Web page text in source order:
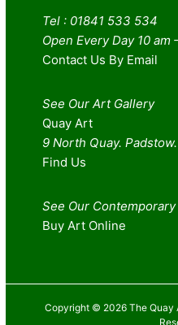
Tel : 01841 533 534
Open Every Day 10 am
Contact Us By Email
See Our Art Gallery
Quay Art
9 North Quay.
Find Us
See Our
Buy Art Online
Copyright © 2026 The Quay